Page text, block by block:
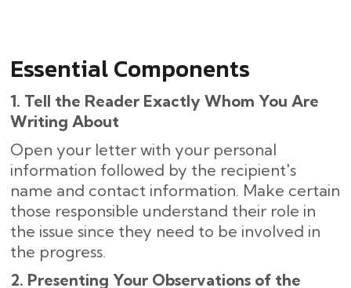
Essential Components
1. Tell the Reader Exactly Whom You Are
Writing About
Open your letter with your personal
information followed by the recipient's
name and contact information. Make certain
those responsible understand their role in
the issue since they need to be involved in
the progress.
2. Presenting Your Observations of the